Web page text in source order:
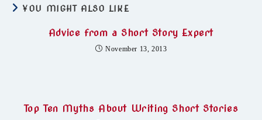
YOU MIGHT ALSO LIKE
Advice from a Short Story Expert
November 13, 2013
Top Ten Myths About Writing Short Stories